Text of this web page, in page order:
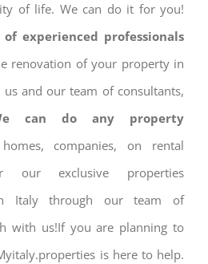
of life. We can do it for you!
experienced professionals
renovation of your property in
and our team of consultants,
can do any property
companies, on rental
our exclusive properties
Italy through our team of
with us!If you are planning to
is here to help.